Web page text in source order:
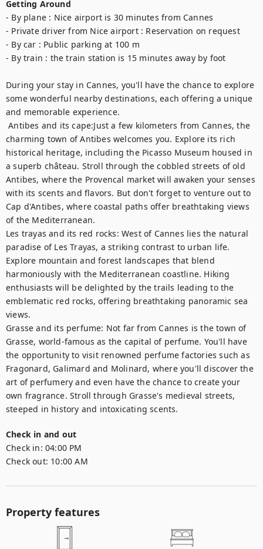
Getting Around
- By plane : Nice airport is 30 minutes from Cannes
- Private driver from Nice airport : Reservation on request
- By car : Public parking at 100 m
- By train : the train station is 15 minutes away by foot
During your stay in Cannes, you'll have the chance to explore
some wonderful nearby destinations, each offering a unique
and memorable experience.
Antibes and its cape:Just a few kilometers from Cannes, the
charming town of Antibes welcomes you. Explore its rich
historical heritage, including the Picasso Museum housed in
a superb château. Stroll through the cobbled streets of old
Antibes, where the Provencal market will awaken your senses
with its scents and flavors. But don't forget to venture out to
Cap d'Antibes, where coastal paths offer breathtaking views
of the Mediterranean.
Les trayas and its red rocks: West of Cannes lies the natural
paradise of Les Trayas, a striking contrast to urban life.
Explore mountain and forest landscapes that blend
harmoniously with the Mediterranean coastline. Hiking
enthusiasts will be delighted by the trails leading to the
emblematic red rocks, offering breathtaking panoramic sea
views.
Grasse and its perfume: Not far from Cannes is the town of
Grasse, world-famous as the capital of perfume. You'll have
the opportunity to visit renowned perfume factories such as
Fragonard, Galimard and Molinard, where you'll discover the
art of perfumery and even have the chance to create your
own fragrance. Stroll through Grasse's medieval streets,
steeped in history and intoxicating scents.
Check in and out
Check in: 04:00 PM
Check out: 10:00 AM
Property features